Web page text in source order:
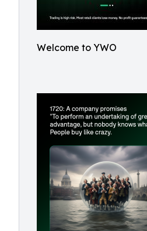
Welcome to YWO